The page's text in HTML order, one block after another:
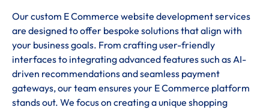
Our custom E Commerce website development services
are designed to offer bespoke solutions that align with
your business goals. From crafting user-friendly
interfaces to integrating advanced features such as AI-
driven recommendations and seamless payment
gateways, our team ensures your E Commerce platform
stands out. We focus on creating a unique shopping